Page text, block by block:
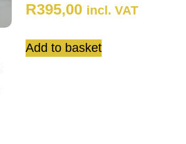
R395,00 incl. VAT
Add to basket